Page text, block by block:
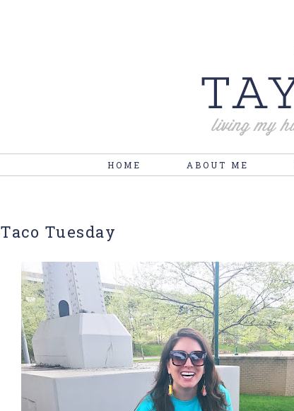
HOME ABOUT ME
Taco Tuesday